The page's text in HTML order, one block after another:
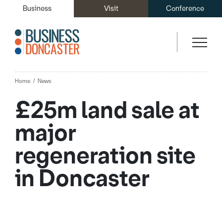
Business Visit Conference
Home News
£25m land sale at
major
regeneration site
in Doncaster